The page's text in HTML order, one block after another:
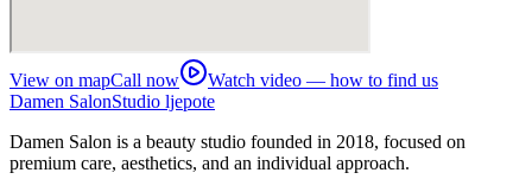
View on mapCall now
Watch video — how to find us
Damen SalonStudio ljepote
Damen Salon is a beauty studio founded in 2018, focused on
premium care, aesthetics, and an individual approach.